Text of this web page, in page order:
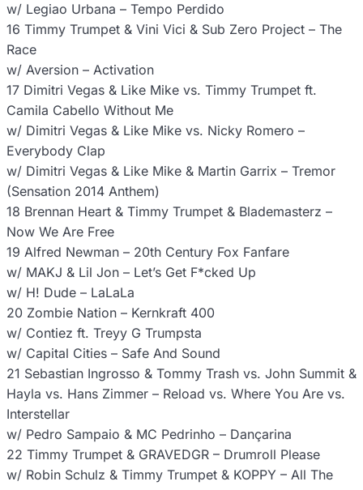
w/ Legiao Urbana – Tempo Perdido
16 Timmy Trumpet & Vini Vici & Sub Zero Project – The
Race
w/ Aversion – Activation
17 Dimitri Vegas & Like Mike vs. Timmy Trumpet ft.
Camila Cabello Without Me
w/ Dimitri Vegas & Like Mike vs. Nicky Romero –
Everybody Clap
w/ Dimitri Vegas & Like Mike & Martin Garrix – Tremor
(Sensation 2014 Anthem)
18 Brennan Heart & Timmy Trumpet & Blademasterz –
Now We Are Free
19 Alfred Newman – 20th Century Fox Fanfare
w/ MAKJ & Lil Jon – Let’s Get F*cked Up
w/ H! Dude – LaLaLa
20 Zombie Nation – Kernkraft 400
w/ Contiez ft. Treyy G Trumpsta
w/ Capital Cities – Safe And Sound
21 Sebastian Ingrosso & Tommy Trash vs. John Summit &
Hayla vs. Hans Zimmer – Reload vs. Where You Are vs.
Interstellar
w/ Pedro Sampaio & MC Pedrinho – Dançarina
22 Timmy Trumpet & GRAVEDGR – Drumroll Please
w/ Robin Schulz & Timmy Trumpet & KOPPY – All The